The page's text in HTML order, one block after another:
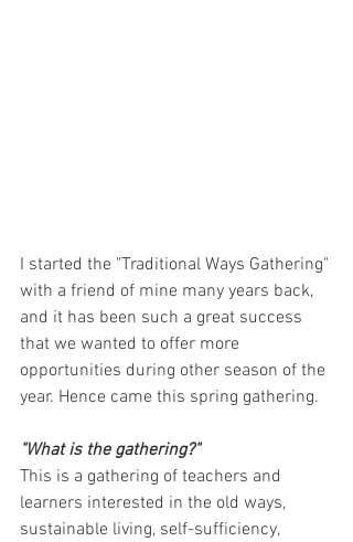
I started the "Traditional Ways Gathering"
with a friend of mine many years back,
and it has been such a great success
that we wanted to offer more
opportunities during other season of the
year. Hence came this spring gathering.
"What is the gathering?"
This is a gathering of teachers and
learners interested in the old ways,
sustainable living, self-sufficiency,